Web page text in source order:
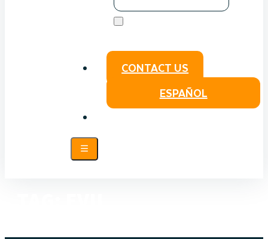
CONTACT US
ESPAÑOL